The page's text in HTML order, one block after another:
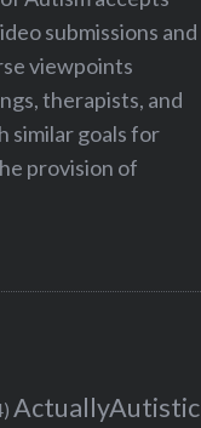
submissions and
viewpoints
therapists, and
similar goals for
provision of
ActuallyAutistic